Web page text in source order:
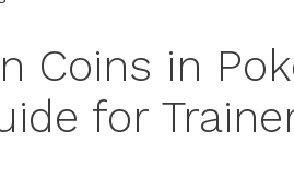
Coins in
for